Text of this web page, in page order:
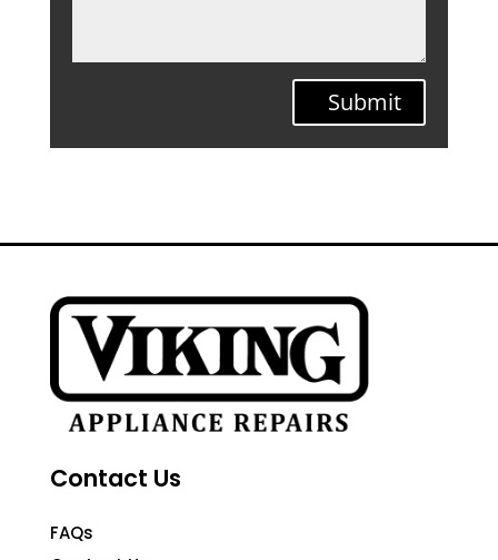
Submit
Contact Us
FAQs